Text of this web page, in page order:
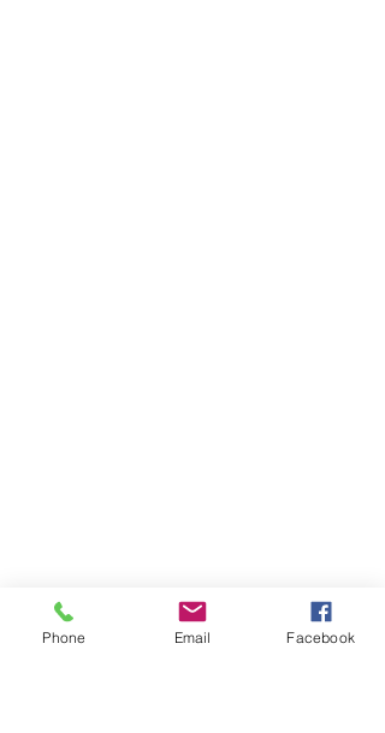
Phone Email Facebook